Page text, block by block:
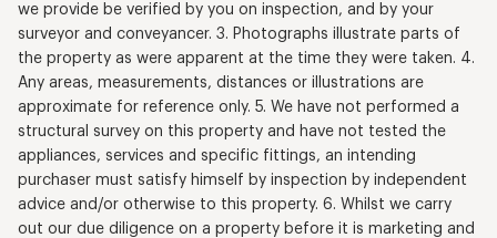
we provide be verified by you on inspection, and by your
surveyor and conveyancer. 3. Photographs illustrate parts of
the property as were apparent at the time they were taken. 4.
Any areas, measurements, distances or illustrations are
approximate for reference only. 5. We have not performed a
structural survey on this property and have not tested the
appliances, services and specific fittings, an intending
purchaser must satisfy himself by inspection by independent
advice and/or otherwise to this property. 6. Whilst we carry
out our due diligence on a property before it is marketing and